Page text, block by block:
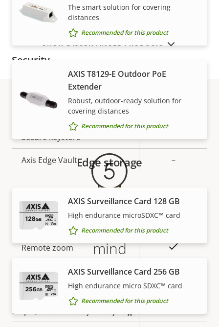
Security
description
Property
value
Signed OS
Secure keystore -
Axis Edge Vault –
Property
Property
value
Remote focus Yes
Remote zoom Yes
Built-in IR Yes
Local storage (memory card
The smart solution for covering
distances
Recommended for this product
AXIS T8129-E Outdoor PoE
Extender
Robust, outdoor-ready solution for
covering distances
Recommended for this product
Edge storage
AXIS Surveillance Card 128 GB
High endurance microSDXC™ card
Recommended for this product
AXIS Surveillance Card 256 GB
High endurance micro SDXC™ card
Recommended for this product
SHOW DISCONTINUED PRODUCTS
Warranty
5-year warranty for peace of
mind
Our new 5-year warranty delivers years of trouble-
free ownership, and control over your costs. And,
there are no surprises hidden in the fine print – what
we promise is exactly what you get.